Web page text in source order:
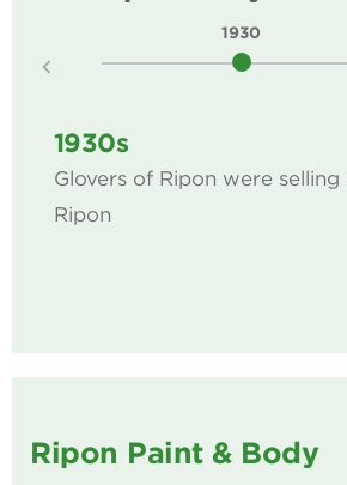
1930
1930s
Glovers of Ripon were selling
Ripon
Ripon Paint & Body